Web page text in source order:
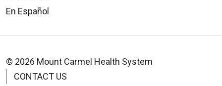
En Español
© 2026 Mount Carmel Health System
CONTACT US